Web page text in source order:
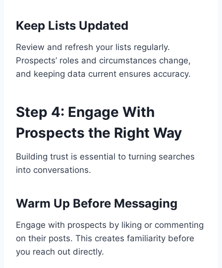
Keep Lists Updated
Review and refresh your lists regularly.
Prospects’ roles and circumstances change,
and keeping data current ensures accuracy.
Step 4: Engage With
Prospects the Right Way
Building trust is essential to turning searches
into conversations.
Warm Up Before Messaging
Engage with prospects by liking or commenting
on their posts. This creates familiarity before
you reach out directly.